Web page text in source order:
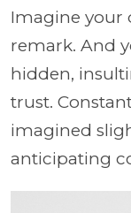
Imagine your
remark. And
hidden,
trust.
imagined
anticipating